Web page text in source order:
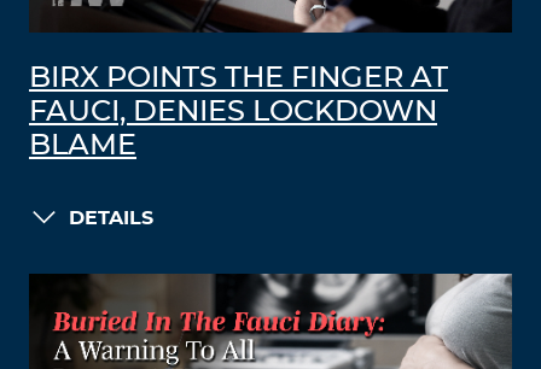
BIRX POINTS THE FINGER AT
FAUCI, DENIES LOCKDOWN
BLAME
DETAILS